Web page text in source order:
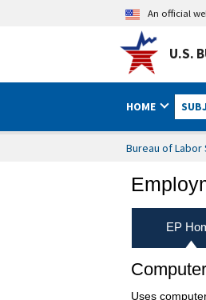
An official
U.S.
HOME
Bureau of Labor
EP
Uses